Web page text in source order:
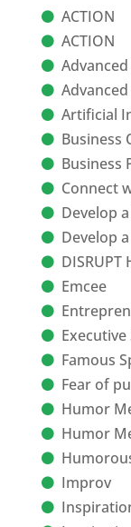
ACTION
ACTION
Artificial
Business
Business
Connect
Develop
Develop
DISRUPT
Emcee
Famous
Fear of
Humor
Humor
Improv